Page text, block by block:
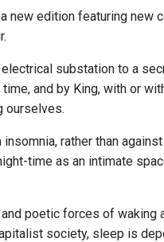
new edition featuring
substation to a
and by King, with or
ourselves.
rather than
time as an intimate
poetic forces of waking
society, sleep is